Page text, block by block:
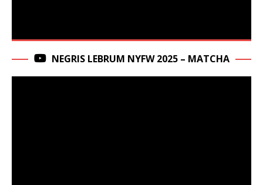
NEGRIS LEBRUM NYFW 2025 – MATCHA